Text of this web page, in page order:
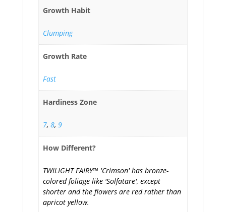
Growth Habit
Clumping
Growth Rate
Fast
Hardiness Zone
7, 8, 9
How Different?
TWILIGHT FAIRY™ 'Crimson' has bronze-
colored foliage like 'Solfatare', except
shorter and the flowers are red rather than
apricot yellow.